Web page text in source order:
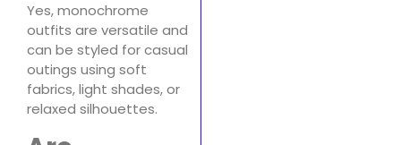
Yes, monochrome
outfits are versatile and
can be styled for casual
outings using soft
fabrics, light shades, or
relaxed silhouettes.